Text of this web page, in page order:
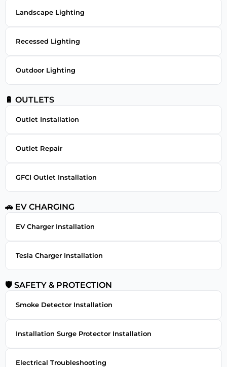
Landscape Lighting
Recessed Lighting
Outdoor Lighting
🔋 OUTLETS
Outlet Installation
Outlet Repair
GFCI Outlet Installation
🚗 EV CHARGING
EV Charger Installation
Tesla Charger Installation
🛡 SAFETY & PROTECTION
Smoke Detector Installation
Installation Surge Protector Installation
Electrical Troubleshooting